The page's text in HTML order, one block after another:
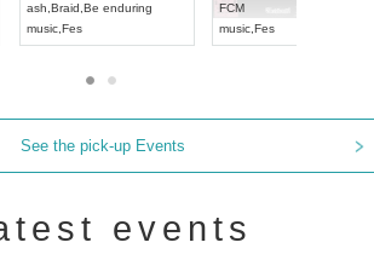
RENGEKI
music
ash
music
See the pick-up Events
events